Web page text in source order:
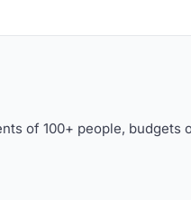
of 100+ people, budgets